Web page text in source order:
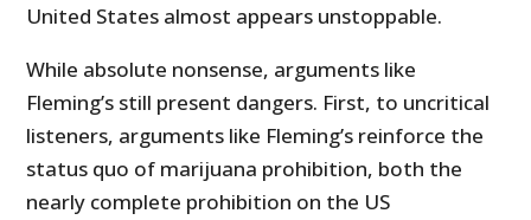
United States almost appears unstoppable.
While absolute nonsense, arguments like
Fleming’s still present dangers. First, to uncritical
listeners, arguments like Fleming’s reinforce the
status quo of marijuana prohibition, both the
nearly complete prohibition on the US